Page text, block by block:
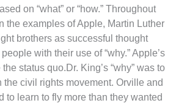
on “what” or “how.” Throughout
the examples of Apple, Martin Luther
brothers as successful thought
with their use of “why.” Apple’s
status quo.Dr. King’s “why” was to
the civil rights movement. Orville and
to learn to fly more than they wanted